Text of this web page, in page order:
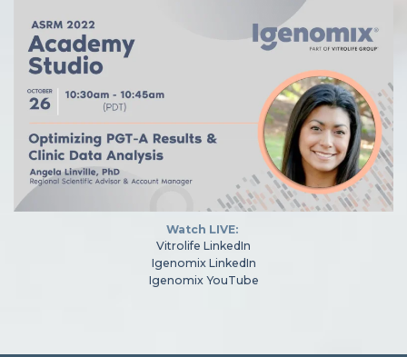
Watch LIVE:
Vitrolife LinkedIn
Igenomix LinkedIn
Igenomix YouTube